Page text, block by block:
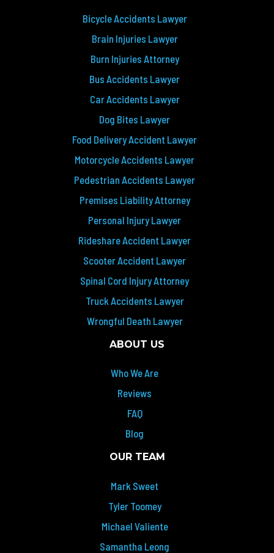
Bicycle Accidents Lawyer
Brain Injuries Lawyer
Burn Injuries Attorney
Bus Accidents Lawyer
Car Accidents Lawyer
Dog Bites Lawyer
Food Delivery Accident Lawyer
Motorcycle Accidents Lawyer
Pedestrian Accidents Lawyer
Premises Liability Attorney
Personal Injury Lawyer
Rideshare Accident Lawyer
Scooter Accident Lawyer
Spinal Cord Injury Attorney
Truck Accidents Lawyer
Wrongful Death Lawyer
ABOUT US
Who We Are
Reviews
FAQ
Blog
OUR TEAM
Mark Sweet
Tyler Toomey
Michael Valiente
Samantha Leong